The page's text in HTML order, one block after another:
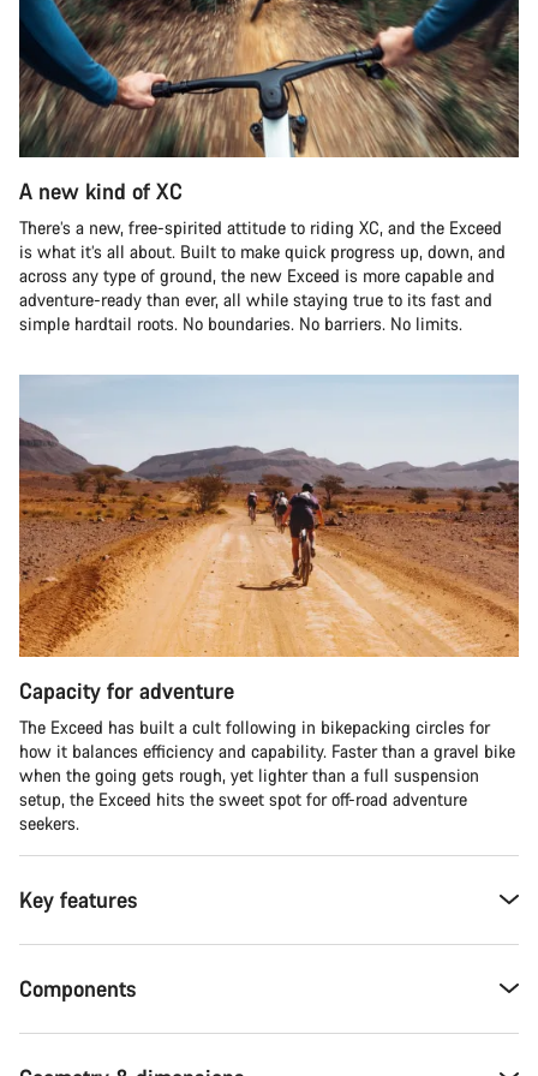
A new kind of XC
There’s a new, free-spirited attitude to riding XC, and the Exceed
is what it’s all about. Built to make quick progress up, down, and
across any type of ground, the new Exceed is more capable and
adventure-ready than ever, all while staying true to its fast and
simple hardtail roots. No boundaries. No barriers. No limits.
Capacity for adventure
The Exceed has built a cult following in bikepacking circles for
how it balances efficiency and capability. Faster than a gravel bike
when the going gets rough, yet lighter than a full suspension
setup, the Exceed hits the sweet spot for off-road adventure
seekers.​
Key features
Components